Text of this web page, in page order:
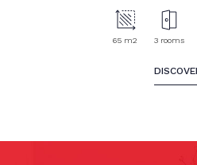
65 m2 3 rooms